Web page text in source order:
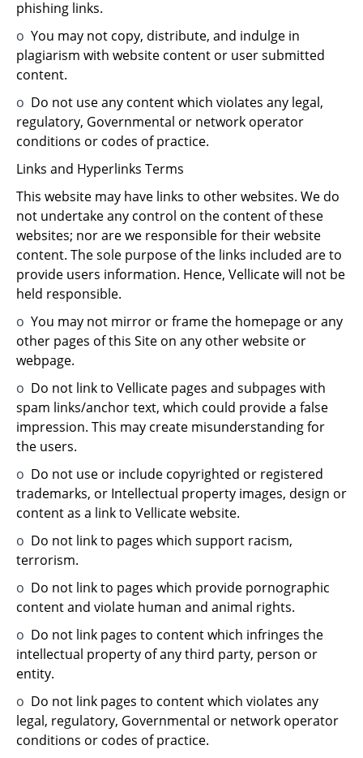
phishing links.
o You may not copy, distribute, and indulge in
plagiarism with website content or user submitted
content.
o Do not use any content which violates any legal,
regulatory, Governmental or network operator
conditions or codes of practice.
Links and Hyperlinks Terms
This website may have links to other websites. We do
not undertake any control on the content of these
websites; nor are we responsible for their website
content. The sole purpose of the links included are to
provide users information. Hence, Vellicate will not be
held responsible.
o You may not mirror or frame the homepage or any
other pages of this Site on any other website or
webpage.
o Do not link to Vellicate pages and subpages with
spam links/anchor text, which could provide a false
impression. This may create misunderstanding for
the users.
o Do not use or include copyrighted or registered
trademarks, or Intellectual property images, design or
content as a link to Vellicate website.
o Do not link to pages which support racism,
terrorism.
o Do not link to pages which provide pornographic
content and violate human and animal rights.
o Do not link pages to content which infringes the
intellectual property of any third party, person or
entity.
o Do not link pages to content which violates any
legal, regulatory, Governmental or network operator
conditions or codes of practice.